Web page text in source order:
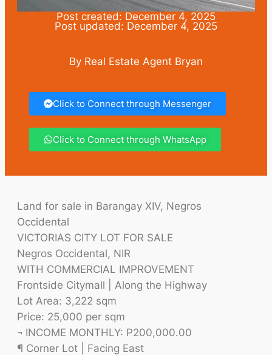
Post created: December 4, 2025
Post updated: December 4, 2025
By Real Estate Agent Bryan
Click to Connect through Messenger
Click to Connect through WhatsApp
Land for sale in Barangay XIV, Negros
Occidental
VICTORIAS CITY LOT FOR SALE
Negros Occidental, NIR
WITH COMMERCIAL IMPROVEMENT
Frontside Citymall | Along the Highway
Lot Area: 3,222 sqm
Price: 25,000 per sqm
¬ INCOME MONTHLY: P200,000.00
¶ Corner Lot | Facing East